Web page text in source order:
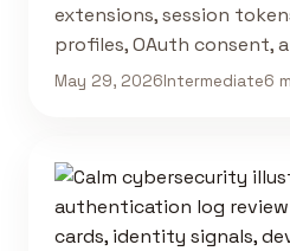
extensions, session
profiles, OAuth consent,
May 29, 2026Intermediate6